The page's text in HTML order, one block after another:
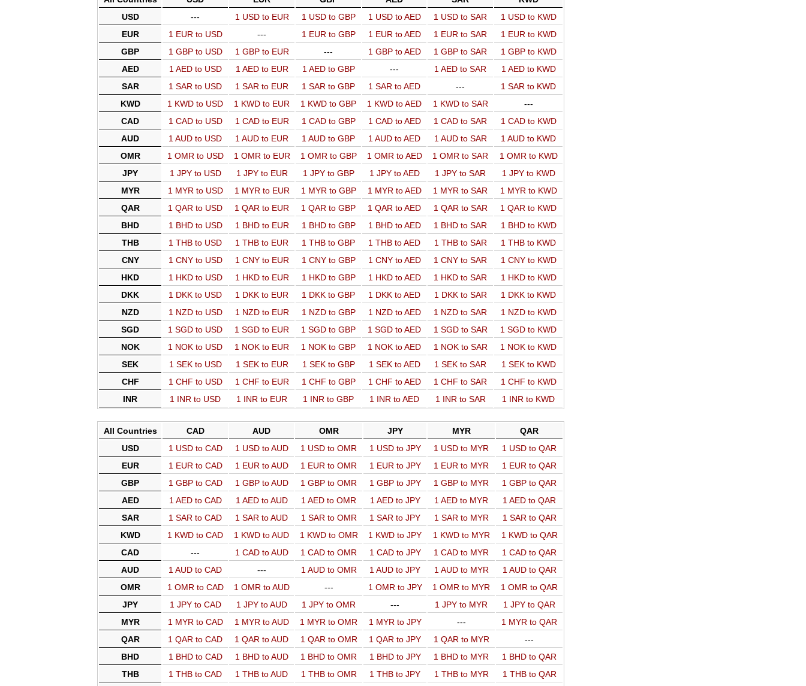
USD
--- 1 USD to EUR 1 USD to GBP 1 USD to AED 1 USD to SAR
1 USD to KWD
EUR
1 EUR to USD --- 1 EUR to GBP 1 EUR to AED 1 EUR to SAR
1 EUR to KWD
GBP
1 GBP to USD 1 GBP to EUR --- 1 GBP to AED 1 GBP to SAR
1 GBP to KWD
AED
1 AED to USD 1 AED to EUR 1 AED to GBP --- 1 AED to SAR
1 AED to KWD
SAR
1 SAR to USD 1 SAR to EUR 1 SAR to GBP 1 SAR to AED ---
1 SAR to KWD
KWD
1 KWD to USD 1 KWD to EUR 1 KWD to GBP 1 KWD to AED 1 KWD to SAR
---
CAD
1 CAD to USD 1 CAD to EUR 1 CAD to GBP 1 CAD to AED 1 CAD to SAR
1 CAD to KWD
AUD
1 AUD to USD 1 AUD to EUR 1 AUD to GBP 1 AUD to AED 1 AUD to SAR
1 AUD to KWD
OMR
1 OMR to USD 1 OMR to EUR 1 OMR to GBP 1 OMR to AED 1 OMR to SAR
1 OMR to KWD
JPY
1 JPY to USD 1 JPY to EUR 1 JPY to GBP 1 JPY to AED 1 JPY to SAR
1 JPY to KWD
MYR
1 MYR to USD 1 MYR to EUR 1 MYR to GBP 1 MYR to AED 1 MYR to SAR
1 MYR to KWD
QAR
1 QAR to USD 1 QAR to EUR 1 QAR to GBP 1 QAR to AED 1 QAR to SAR
1 QAR to KWD
BHD
1 BHD to USD 1 BHD to EUR 1 BHD to GBP 1 BHD to AED 1 BHD to SAR
1 BHD to KWD
THB
1 THB to USD 1 THB to EUR 1 THB to GBP 1 THB to AED 1 THB to SAR
1 THB to KWD
CNY
1 CNY to USD 1 CNY to EUR 1 CNY to GBP 1 CNY to AED 1 CNY to SAR
1 CNY to KWD
HKD
1 HKD to USD 1 HKD to EUR 1 HKD to GBP 1 HKD to AED 1 HKD to SAR
1 HKD to KWD
DKK
1 DKK to USD 1 DKK to EUR 1 DKK to GBP 1 DKK to AED 1 DKK to SAR
1 DKK to KWD
NZD
1 NZD to USD 1 NZD to EUR 1 NZD to GBP 1 NZD to AED 1 NZD to SAR
1 NZD to KWD
SGD
1 SGD to USD 1 SGD to EUR 1 SGD to GBP 1 SGD to AED 1 SGD to SAR
1 SGD to KWD
NOK
1 NOK to USD 1 NOK to EUR 1 NOK to GBP 1 NOK to AED 1 NOK to SAR
1 NOK to KWD
SEK
1 SEK to USD 1 SEK to EUR 1 SEK to GBP 1 SEK to AED 1 SEK to SAR
1 SEK to KWD
CHF
1 CHF to USD 1 CHF to EUR 1 CHF to GBP 1 CHF to AED 1 CHF to SAR
1 CHF to KWD
INR
1 INR to USD 1 INR to EUR 1 INR to GBP 1 INR to AED 1 INR to SAR 1 INR to KWD
All Countries CAD AUD OMR JPY MYR
QAR
USD
1 USD to CAD 1 USD to AUD 1 USD to OMR 1 USD to JPY 1 USD to MYR
1 USD to QAR
EUR
1 EUR to CAD 1 EUR to AUD 1 EUR to OMR 1 EUR to JPY 1 EUR to MYR
1 EUR to QAR
GBP
1 GBP to CAD 1 GBP to AUD 1 GBP to OMR 1 GBP to JPY 1 GBP to MYR
1 GBP to QAR
AED
1 AED to CAD 1 AED to AUD 1 AED to OMR 1 AED to JPY 1 AED to MYR
1 AED to QAR
SAR
1 SAR to CAD 1 SAR to AUD 1 SAR to OMR 1 SAR to JPY 1 SAR to MYR
1 SAR to QAR
KWD
1 KWD to CAD 1 KWD to AUD 1 KWD to OMR 1 KWD to JPY 1 KWD to MYR
1 KWD to QAR
CAD
--- 1 CAD to AUD 1 CAD to OMR 1 CAD to JPY 1 CAD to MYR
1 CAD to QAR
AUD
1 AUD to CAD --- 1 AUD to OMR 1 AUD to JPY 1 AUD to MYR
1 AUD to QAR
OMR
1 OMR to CAD 1 OMR to AUD --- 1 OMR to JPY 1 OMR to MYR
1 OMR to QAR
JPY
1 JPY to CAD 1 JPY to AUD 1 JPY to OMR --- 1 JPY to MYR
1 JPY to QAR
MYR
1 MYR to CAD 1 MYR to AUD 1 MYR to OMR 1 MYR to JPY ---
1 MYR to QAR
QAR
1 QAR to CAD 1 QAR to AUD 1 QAR to OMR 1 QAR to JPY 1 QAR to MYR
---
BHD
1 BHD to CAD 1 BHD to AUD 1 BHD to OMR 1 BHD to JPY 1 BHD to MYR
1 BHD to QAR
THB
1 THB to CAD 1 THB to AUD 1 THB to OMR 1 THB to JPY 1 THB to MYR
1 THB to QAR